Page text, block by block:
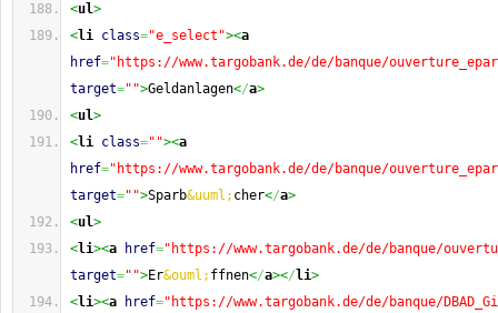
<ul>
<li class="e_select"><a
href="https://www.targobank.de/de/banque/
target="">Geldanlagen</a>
<ul>
<li class=""><a
href="https://www.targobank.de/de/banque/
target="">Sparb&uuml; cher</a>
<ul>
<li><a href="https://www.targobank.de/de/banque/
target="">Er&ouml; ffnen</a></ li>
<li><a href="https://www.targobank.de/de/banque/